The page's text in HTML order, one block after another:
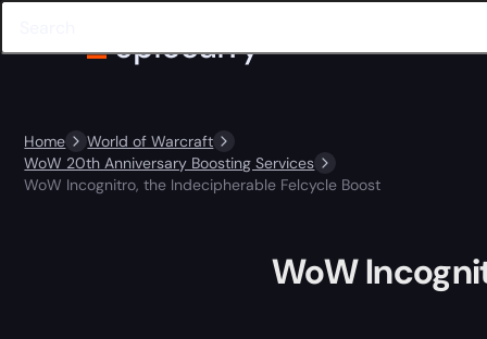
Home
World of Warcraft
WoW 20th Anniversary Boosting Services
WoW Incognitro, the Indecipherable Felcycle Boost
WoW